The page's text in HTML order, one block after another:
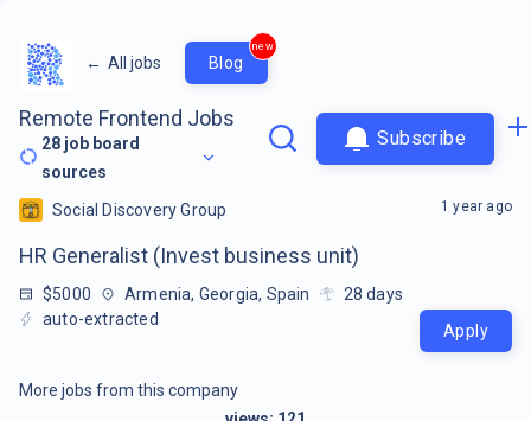
← All jobs Blog
new
Remote Frontend Jobs
28 job board
sources
Subscribe
Social Discovery Group
HR Generalist (Invest business unit)
$5000 Armenia, Georgia, Spain 28 days
auto-extracted
1 year ago
Apply
More jobs from this company